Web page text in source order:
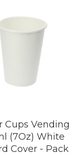
Cups Vending
(7Oz) White
Cover - Pack